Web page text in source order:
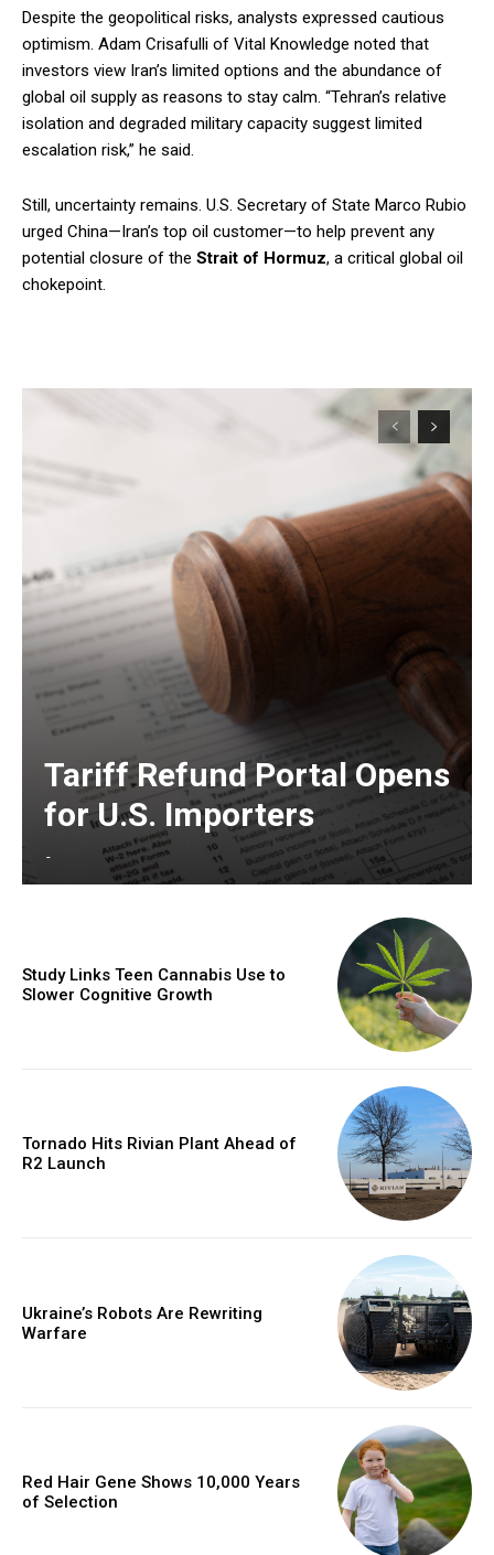
Despite the geopolitical risks, analysts expressed cautious
optimism. Adam Crisafulli of Vital Knowledge noted that
investors view Iran’s limited options and the abundance of
global oil supply as reasons to stay calm. “Tehran’s relative
isolation and degraded military capacity suggest limited
escalation risk,” he said.
Still, uncertainty remains. U.S. Secretary of State Marco Rubio
urged China—Iran’s top oil customer—to help prevent any
potential closure of the Strait of Hormuz, a critical global oil
chokepoint.
Tariff Refund Portal Opens
for U.S. Importers
-
Study Links Teen Cannabis Use to
Slower Cognitive Growth
Tornado Hits Rivian Plant Ahead of
R2 Launch
Ukraine’s Robots Are Rewriting
Warfare
Red Hair Gene Shows 10,000 Years
of Selection